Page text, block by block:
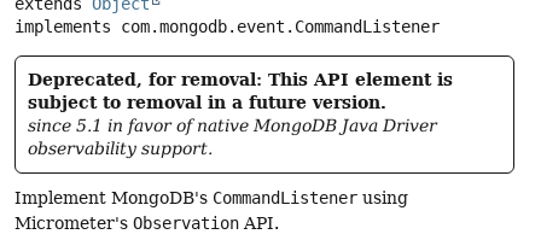
extends Object
implements com.mongodb.event.CommandListener
Deprecated, for removal: This API element is
subject to removal in a future version.
since 5.1 in favor of native MongoDB Java Driver
observability support.
Implement MongoDB's CommandListener using
Micrometer's Observation API.